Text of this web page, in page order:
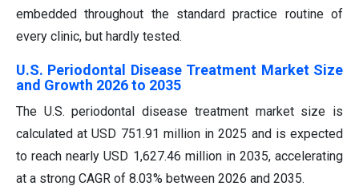
embedded throughout the standard practice routine of
every clinic, but hardly tested.
U.S. Periodontal Disease Treatment Market Size
and Growth 2026 to 2035
The U.S. periodontal disease treatment market size is
calculated at USD 751.91 million in 2025 and is expected
to reach nearly USD 1,627.46 million in 2035, accelerating
at a strong CAGR of 8.03% between 2026 and 2035.